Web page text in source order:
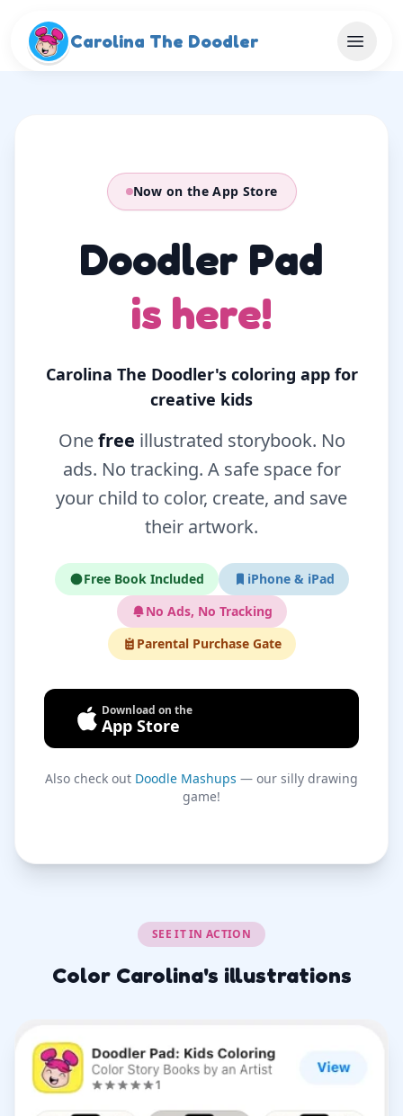
Skip to main content
Carolina The Doodler
Now on the App Store
Doodler Pad
is here!
Carolina The Doodler's coloring app for
creative kids
Onefree illustrated storybook. No
ads. No tracking. A safe space for
your child to color, create, and save
their artwork.
Free Book Included
iPhone & iPad
No Ads, No Tracking
Parental Purchase Gate
Download on the
App Store
Also check out Doodle Mashups — our silly drawing
game!
SEE IT IN ACTION
Color Carolina's illustrations